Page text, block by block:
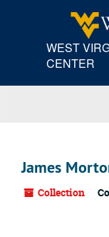
WEST
CENTER
James
Collection